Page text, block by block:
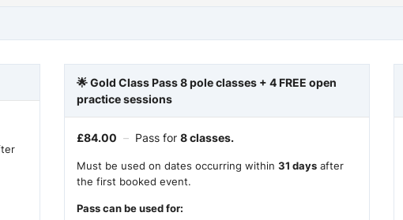
🌟 Gold Class Pass 8 pole classes + 4 FREE open
practice sessions
£84.00 – Pass for8 classes.
Must be used on dates occurring within31 days after
the first booked event.
Pass can be used for: